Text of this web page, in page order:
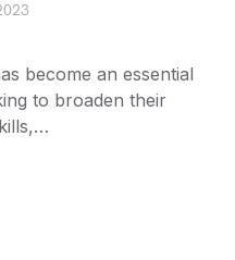
become an essential
to broaden their